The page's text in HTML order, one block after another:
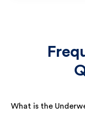
What is the